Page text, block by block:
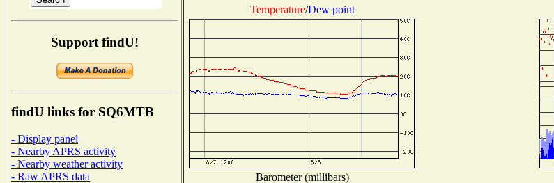
Support findU!
findU links for SQ6MTB
- Display panel
- Nearby APRS activity
- Nearby weather activity
- Raw APRS data
Temperature/Dew point
Barometer (millibars)